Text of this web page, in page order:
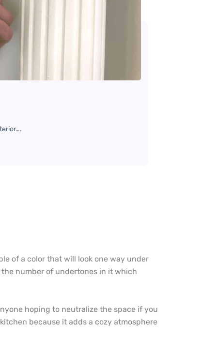
of a color that will look one way under
number of undertones in it which
hoping to neutralize the space if you
because it adds a cozy atmosphere